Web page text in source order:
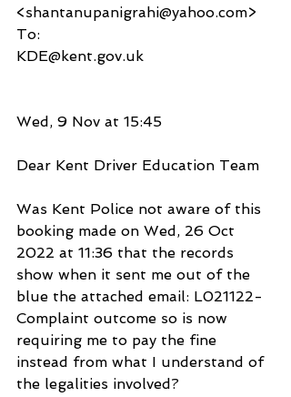
<shantanupanigrahi@yahoo.com>
To:
KDE@kent.gov.uk
Wed, 9 Nov at 15:45
Dear Kent Driver Education Team
Was Kent Police not aware of this
booking made on Wed, 26 Oct
2022 at 11:36 that the records
show when it sent me out of the
blue the attached email: L021122-
Complaint outcome so is now
requiring me to pay the fine
instead from what I understand of
the legalities involved?